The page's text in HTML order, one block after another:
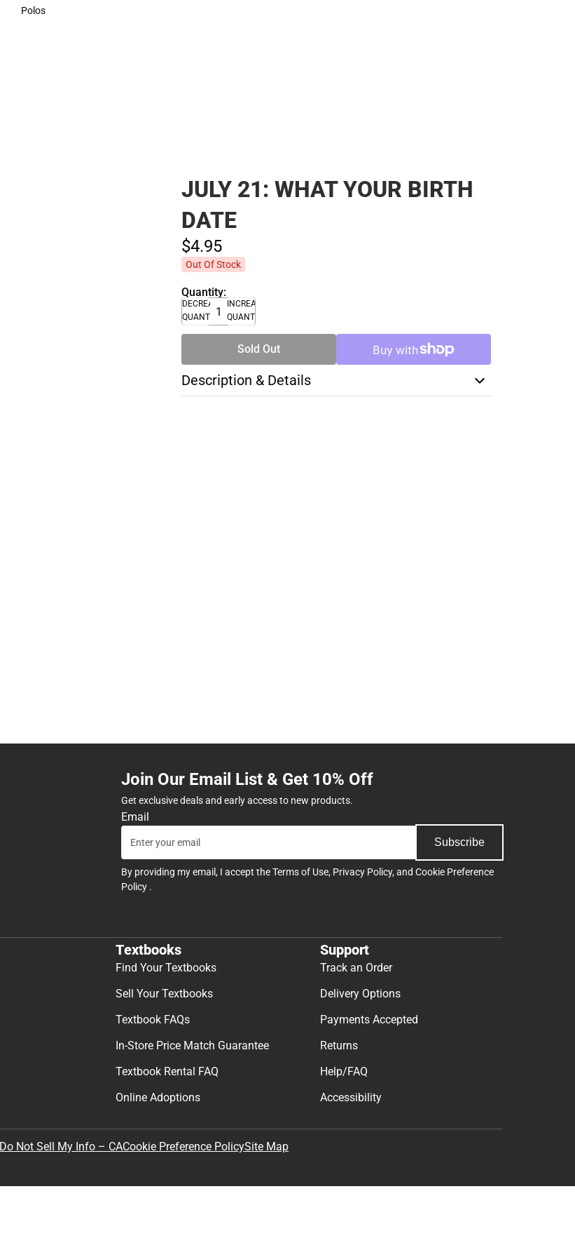
Sweaters & Woven Shirts
Polos
JULY 21: WHAT YOUR BIRTH
DATE
$4.95
Out Of Stock
Quantity:
DECREASE
QUANTITY
INCREASE
QUANTITY
Sold Out
Description & Details
Join Our Email List & Get 10% Off
Get exclusive deals and early access to new products.
Email
Subscribe
By providing my email, I accept theTerms of Use, Privacy Policy, and Cookie Preference
Policy .
Textbooks
Find Your Textbooks
Sell Your Textbooks
Textbook FAQs
In-Store Price Match Guarantee
Textbook Rental FAQ
Online Adoptions
Support
Track an Order
Delivery Options
Payments Accepted
Returns
Help/FAQ
Accessibility
Do Not Sell My Info – CACookie Preference PolicySite Map